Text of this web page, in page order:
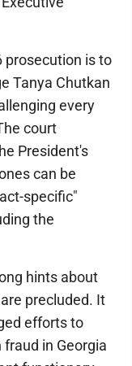
prosecution is to
Tanya Chutkan
every
court
President's
can be
specific"
the
hints about
precluded. It
efforts to
in Georgia